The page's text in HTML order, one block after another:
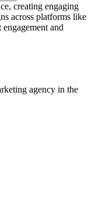
creating engaging
across platforms like
and
agency in the